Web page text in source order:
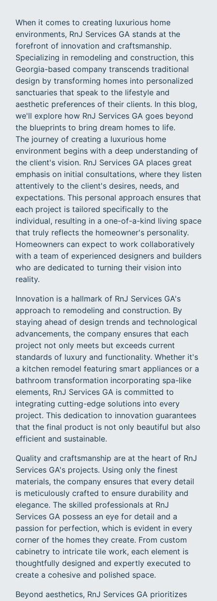
When it comes to creating luxurious home
environments, RnJ Services GA stands at the
forefront of innovation and craftsmanship.
Specializing in remodeling and construction, this
Georgia-based company transcends traditional
design by transforming homes into personalized
sanctuaries that speak to the lifestyle and
aesthetic preferences of their clients. In this blog,
we'll explore how RnJ Services GA goes beyond
the blueprints to bring dream homes to life.
The journey of creating a luxurious home
environment begins with a deep understanding of
the client's vision. RnJ Services GA places great
emphasis on initial consultations, where they listen
attentively to the client's desires, needs, and
expectations. This personal approach ensures that
each project is tailored specifically to the
individual, resulting in a one-of-a-kind living space
that truly reflects the homeowner's personality.
Homeowners can expect to work collaboratively
with a team of experienced designers and builders
who are dedicated to turning their vision into
reality.
Innovation is a hallmark of RnJ Services GA's
approach to remodeling and construction. By
staying ahead of design trends and technological
advancements, the company ensures that each
project not only meets but exceeds current
standards of luxury and functionality. Whether it's
a kitchen remodel featuring smart appliances or a
bathroom transformation incorporating spa-like
elements, RnJ Services GA is committed to
integrating cutting-edge solutions into every
project. This dedication to innovation guarantees
that the final product is not only beautiful but also
efficient and sustainable.
Quality and craftsmanship are at the heart of RnJ
Services GA's projects. Using only the finest
materials, the company ensures that every detail
is meticulously crafted to ensure durability and
elegance. The skilled professionals at RnJ
Services GA possess an eye for detail and a
passion for perfection, which is evident in every
corner of the homes they create. From custom
cabinetry to intricate tile work, each element is
thoughtfully designed and expertly executed to
create a cohesive and polished space.
Beyond aesthetics, RnJ Services GA prioritizes